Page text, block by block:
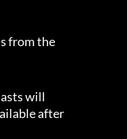
from the
will
after